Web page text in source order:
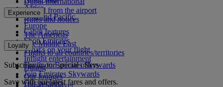
To and from the airport
Rules and notices
Africa
Asia and Pacific
Europe
The Americas
The Middle East
Flights to all countries/territories
Experience
Cabin features
Shop Emirates
What's on your flight
Inflight entertainment
Dining
Our lounges
Loyalty
Log in to Emirates Skywards
Join Emirates Skywards
Our partners
Subscribe to our special offers
Save with our latest fares and offers.